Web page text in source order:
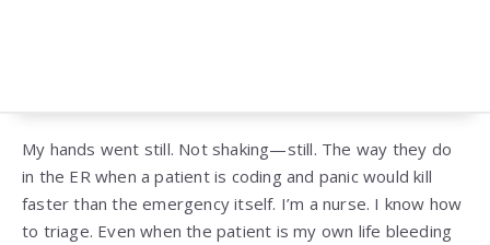
My hands went still. Not shaking—still. The way they do
in the ER when a patient is coding and panic would kill
faster than the emergency itself. I’m a nurse. I know how
to triage. Even when the patient is my own life bleeding